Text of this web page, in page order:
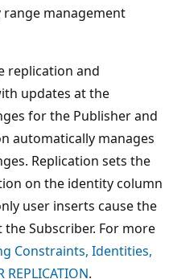
management
replication and
updates at the
for the Publisher and
automatically manages
Replication sets the
on the identity column
user inserts cause the
Subscriber. For more
Constraints, Identities,
.